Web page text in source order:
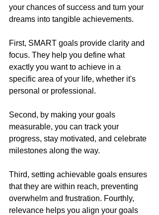
your chances of success and turn your
dreams into tangible achievements.
First, SMART goals provide clarity and
focus. They help you define what
exactly you want to achieve in a
specific area of your life, whether it's
personal or professional.
Second, by making your goals
measurable, you can track your
progress, stay motivated, and celebrate
milestones along the way.
Third, setting achievable goals ensures
that they are within reach, preventing
overwhelm and frustration. Fourthly,
relevance helps you align your goals